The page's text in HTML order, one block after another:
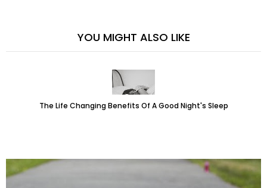
YOU MIGHT ALSO LIKE
The Life Changing Benefits Of A Good Night's Sleep